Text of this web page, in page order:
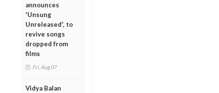
announces
'Unsung
Unreleased', to
revive songs
dropped from
films
Fri, Aug 07
Vidya Balan